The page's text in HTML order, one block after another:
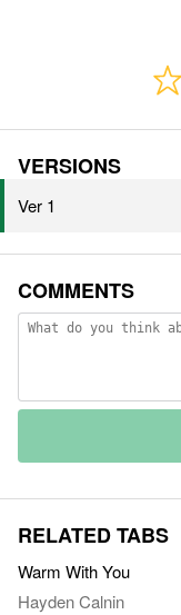
VERSIONS
Ver 1
COMMENTS
RELATED TABS
Warm With You
Hayden Calnin